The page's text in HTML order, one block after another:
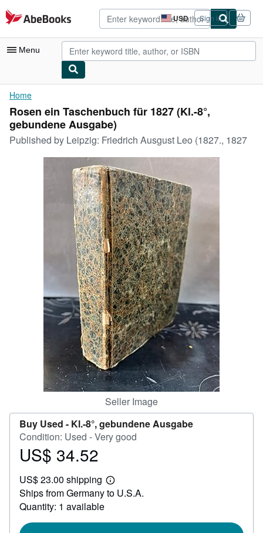
Skip to main content
AbeBooks.com USD
Site
shopping
preferences
Sign in
Menu
My Account
My Purchases
Advanced Search
Browse Collections
Art & Collectibles
CLOSE
Home
Rosen ein Taschenbuch für 1827 (Kl.-8°,
gebundene Ausgabe)
Published by Leipzig: Friedrich Ausgust Leo (1827., 1827
Seller Image
Buy Used - Kl.-8°, gebundene Ausgabe
Condition: Used - Very good
Price
34.52
US$ 34.52
US$ 23.00 shipping
Learn
more
Ships from Germany to U.S.A.
Quantity: 1 available